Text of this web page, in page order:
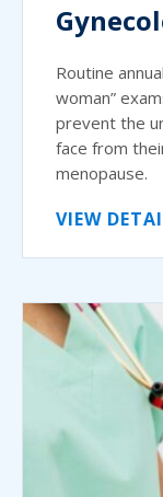
Routine
woman”
prevent the
face from
menopause.
VIEW